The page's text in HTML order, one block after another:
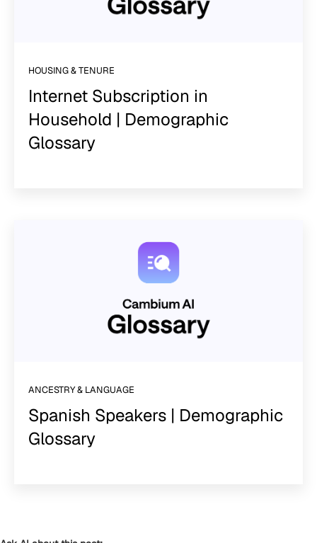
HOUSING & TENURE
Internet Subscription in
Household | Demographic
Glossary
ANCESTRY & LANGUAGE
Spanish Speakers | Demographic
Glossary